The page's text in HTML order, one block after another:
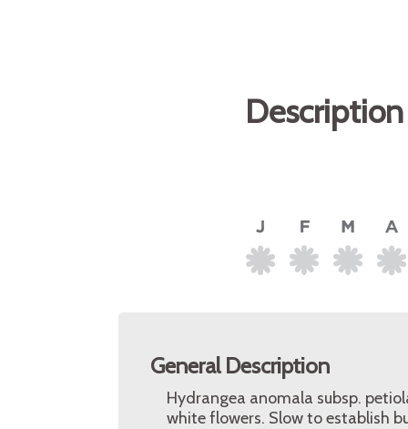
General Description
Hydrangea anomala subsp.
white flowers. Slow to establish